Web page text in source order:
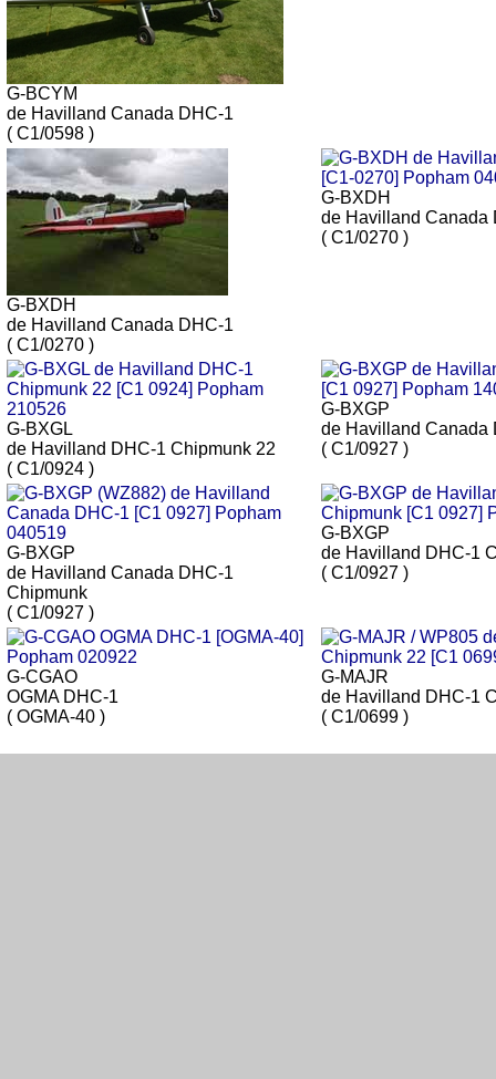
G-BCYM
de Havilland Canada DHC-1
( C1/0598 )
G-BXDH
de Havilland Canada DHC-1
( C1/0270 )
G-BXDH
de Havilland Canada
( C1/0270 )
G-BXGL
de Havilland DHC-1 Chipmunk 22
( C1/0924 )
G-BXGP
de Havilland Canada
( C1/0927 )
G-BXGP
de Havilland Canada DHC-1
Chipmunk
( C1/0927 )
G-BXGP
de Havilland DHC-1
( C1/0927 )
G-CGAO
OGMA DHC-1
( OGMA-40 )
G-MAJR
de Havilland DHC-1
( C1/0699 )